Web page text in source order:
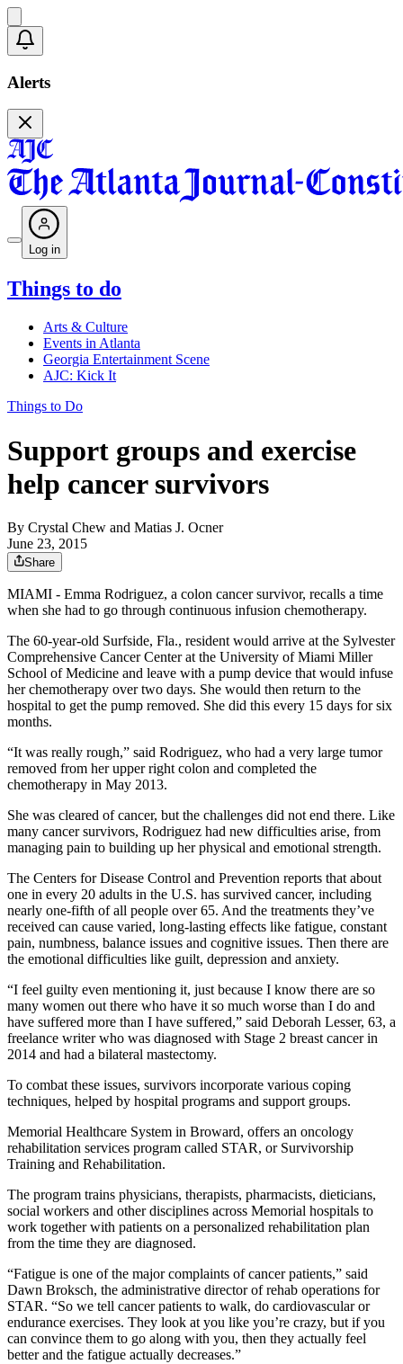
Alerts
Log in
Things to do
Arts & Culture
Events in Atlanta
Georgia Entertainment Scene
AJC: Kick It
Things to Do
Support groups and exercise
help cancer survivors
By Crystal Chew and Matias J. Ocner
June 23, 2015
Share
MIAMI - Emma Rodriguez, a colon cancer survivor, recalls a time
when she had to go through continuous infusion chemotherapy.
The 60-year-old Surfside, Fla., resident would arrive at the Sylvester
Comprehensive Cancer Center at the University of Miami Miller
School of Medicine and leave with a pump device that would infuse
her chemotherapy over two days. She would then return to the
hospital to get the pump removed. She did this every 15 days for six
months.
“It was really rough,” said Rodriguez, who had a very large tumor
removed from her upper right colon and completed the
chemotherapy in May 2013.
She was cleared of cancer, but the challenges did not end there. Like
many cancer survivors, Rodriguez had new difficulties arise, from
managing pain to building up her physical and emotional strength.
The Centers for Disease Control and Prevention reports that about
one in every 20 adults in the U.S. has survived cancer, including
nearly one-fifth of all people over 65. And the treatments they’ve
received can cause varied, long-lasting effects like fatigue, constant
pain, numbness, balance issues and cognitive issues. Then there are
the emotional difficulties like guilt, depression and anxiety.
“I feel guilty even mentioning it, just because I know there are so
many women out there who have it so much worse than I do and
have suffered more than I have suffered,” said Deborah Lesser, 63, a
freelance writer who was diagnosed with Stage 2 breast cancer in
2014 and had a bilateral mastectomy.
To combat these issues, survivors incorporate various coping
techniques, helped by hospital programs and support groups.
Memorial Healthcare System in Broward, offers an oncology
rehabilitation services program called STAR, or Survivorship
Training and Rehabilitation.
The program trains physicians, therapists, pharmacists, dieticians,
social workers and other disciplines across Memorial hospitals to
work together with patients on a personalized rehabilitation plan
from the time they are diagnosed.
“Fatigue is one of the major complaints of cancer patients,” said
Dawn Broksch, the administrative director of rehab operations for
STAR. “So we tell cancer patients to walk, do cardiovascular or
endurance exercises. They look at you like you’re crazy, but if you
can convince them to go along with you, then they actually feel
better and the fatigue actually decreases.”